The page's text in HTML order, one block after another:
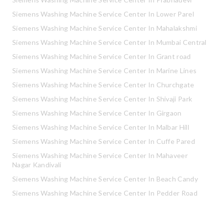
Siemens Washing Machine Service Center In Lower Parel
Siemens Washing Machine Service Center In Mahalakshmi
Siemens Washing Machine Service Center In Mumbai Central
Siemens Washing Machine Service Center In Grant road
Siemens Washing Machine Service Center In Marine Lines
Siemens Washing Machine Service Center In Churchgate
Siemens Washing Machine Service Center In Shivaji Park
Siemens Washing Machine Service Center In Girgaon
Siemens Washing Machine Service Center In Malbar Hill
Siemens Washing Machine Service Center In Cuffe Pared
Siemens Washing Machine Service Center In Mahaveer
Nagar Kandivali
Siemens Washing Machine Service Center In Beach Candy
Siemens Washing Machine Service Center In Pedder Road